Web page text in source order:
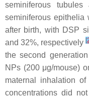
seminiferous
seminiferous
after birth, with DSP
and 32%, respectively[
the second
NPs (200 μg/mouse)
maternal inhalation
concentrations did